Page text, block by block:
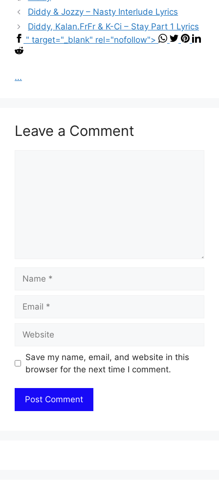
Diddy & Jozzy – Nasty Interlude Lyrics
Diddy, Kalan.FrFr & K-Ci – Stay Part 1 Lyrics
" target="_blank" rel="nofollow">
...
Leave a Comment
Save my name, email, and website in this
browser for the next time I comment.